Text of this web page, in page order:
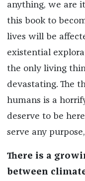
anything, we are
this book to
lives will be
existential
the only living
devastating. The
humans is a
deserve to be
serve any
There is a
between